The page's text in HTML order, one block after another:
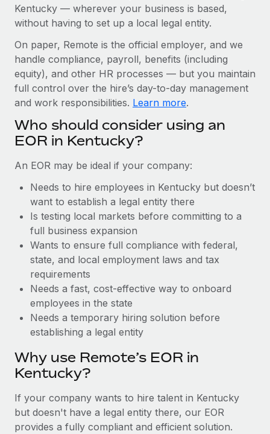
Stay ahead of compliance risks
Device management
Provision and track IT devices globally
Entity setup
Establish compliant entities fast
Relocate employees with ease
Manage employee benefits with ease
global hiring, with no platform switch
Impact BambooHR customers can now hire and manage
Learn More
Transforming fragmented payroll into a single
At a glance Building on its successful partnership with
Remote for Employer of Record (EOR)...
Learn More
BLOG
EOR & PEO
Contractor Management
Taxes
Work visas & permits
Changelog
Explore the blog
Why owned entities are key to maintaining
EOR compliance
As the global workforce continues to expand in response
to the demands of today’s labor market, the...
Learn More
What a Workday global payroll implementation
actually looks like
Most teams hear "payroll implementation" and picture a
Kentucky — wherever your business is based,
without having to set up a local legal entity.
On paper, Remote is the official employer, and we
handle compliance, payroll, benefits (including
equity), and other HR processes — but you maintain
full control over the hire’s day-to-day management
and work responsibilities. Learn more.
Who should consider using an
EOR in Kentucky?
An EOR may be ideal if your company:
Needs to hire employees in Kentucky but doesn’t
want to establish a legal entity there
Is testing local markets before committing to a
full business expansion
Wants to ensure full compliance with federal,
state, and local employment laws and tax
requirements
Needs a fast, cost-effective way to onboard
employees in the state
Needs a temporary hiring solution before
establishing a legal entity
Why use Remote’s EOR in
Kentucky?
If your company wants to hire talent in Kentucky
but doesn't have a legal entity there, our EOR
provides a fully compliant and efficient solution.